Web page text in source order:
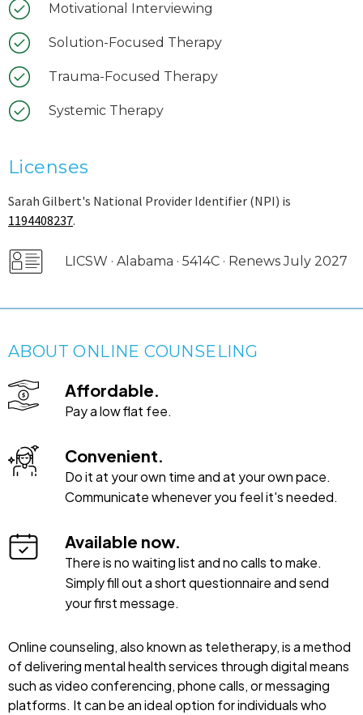
Motivational Interviewing
Solution-Focused Therapy
Trauma-Focused Therapy
Systemic Therapy
Licenses
Sarah Gilbert's National Provider Identifier (NPI) is
1194408237.
LICSW · Alabama · 5414C · Renews July 2027
ABOUT ONLINE COUNSELING
Affordable.
Pay a low flat fee.
Convenient.
Do it at your own time and at your own pace.
Communicate whenever you feel it's needed.
Available now.
There is no waiting list and no calls to make.
Simply fill out a short questionnaire and send
your first message.
Online counseling, also known as teletherapy, is a method
of delivering mental health services through digital means
such as video conferencing, phone calls, or messaging
platforms. It can be an ideal option for individuals who